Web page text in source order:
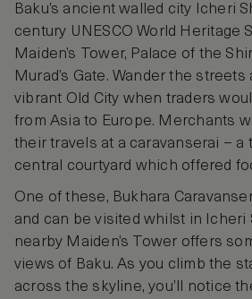
Baku’s ancient walled city Icheri
century UNESCO World Heritage
Maiden’s Tower, Palace of the
Murad’s Gate. Wander the
vibrant Old City when traders
from Asia to Europe. Merchants
their travels at a caravanserai – a
central courtyard which offered
One of these, Bukhara
and can be visited whilst in Icheri
nearby Maiden’s Tower offers
views of Baku. As you climb the
across the skyline, you’ll notice